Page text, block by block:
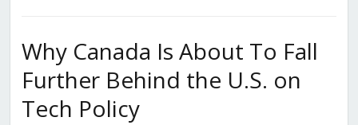
Why Canada Is About To Fall
Further Behind the U.S. on
Tech Policy